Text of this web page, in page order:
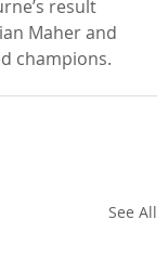
result
Maher and
champions.
See All